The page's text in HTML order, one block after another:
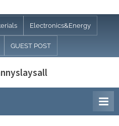
Electronics&Energy
GUEST POST